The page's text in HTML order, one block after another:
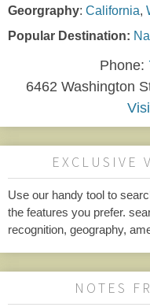
Georgraphy: California,
Popular Destination:
Phone:
6462 Washington
EXCLUSIVE
Use our handy tool to
the features you prefer.
recognition, geography,
NOTES